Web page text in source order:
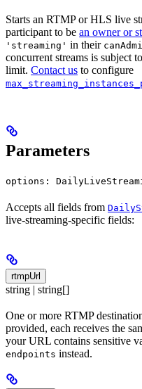
Starts an RTMP or HLS live
participant to be an owner or
'streaming' in their
concurrent streams is subject
limit. Contact us to configure
Parameters
options:
Accepts all fields from
live-streaming-specific fields:
rtmpUrl
string | string[]
One or more RTMP
provided, each receives the
your URL contains sensitive
endpoints instead.